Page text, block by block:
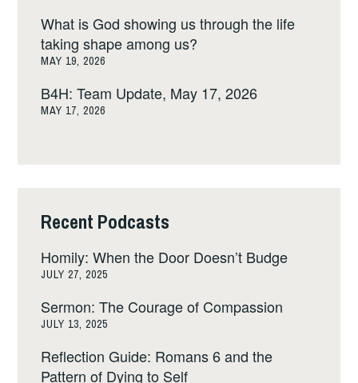
What is God showing us through the life
taking shape among us?
MAY 19, 2026
B4H: Team Update, May 17, 2026
MAY 17, 2026
Recent Podcasts
Homily: When the Door Doesn’t Budge
JULY 27, 2025
Sermon: The Courage of Compassion
JULY 13, 2025
Reflection Guide: Romans 6 and the
Pattern of Dying to Self